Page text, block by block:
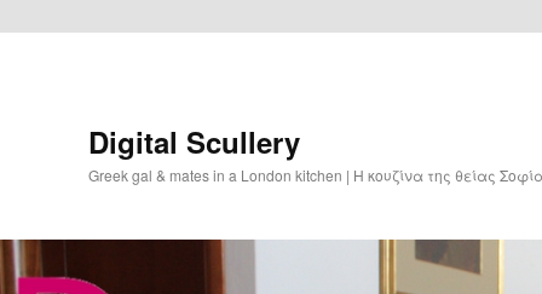
Digital Scullery
Greek gal & mates in a London kitchen | Η κουζίνα της θείας